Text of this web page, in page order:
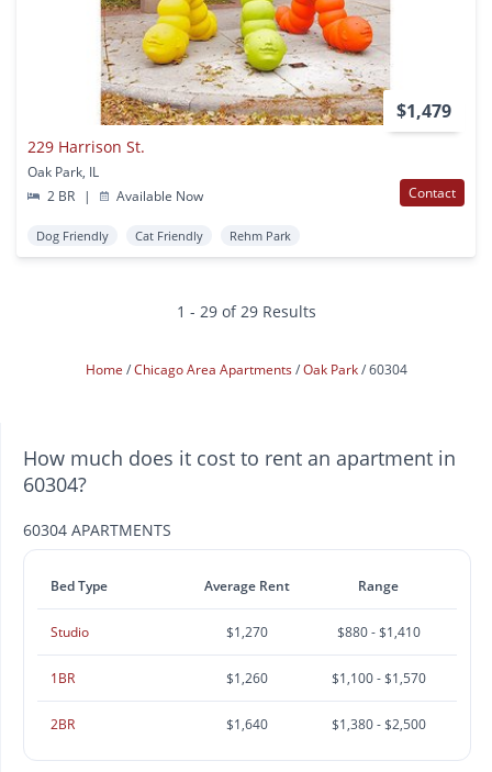
$1,479
229 Harrison St.
Oak Park, IL
2 BR
| Available Now Contact
Dog Friendly Cat Friendly Rehm Park
1 - 29 of 29 Results
Home Chicago Area Apartments Oak Park 60304
How much does it cost to rent an apartment in
60304?
60304 APARTMENTS
Bed Type Average Rent Range
Studio $1,270 $880 - $1,410
1BR $1,260 $1,100 - $1,570
2BR $1,640 $1,380 - $2,500